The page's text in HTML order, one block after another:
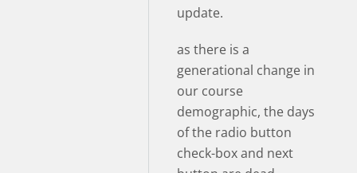
update.
as there is a
generational change in
our course
demographic, the days
of the radio button
check-box and next